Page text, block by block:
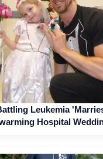
Leukemia
Hospital